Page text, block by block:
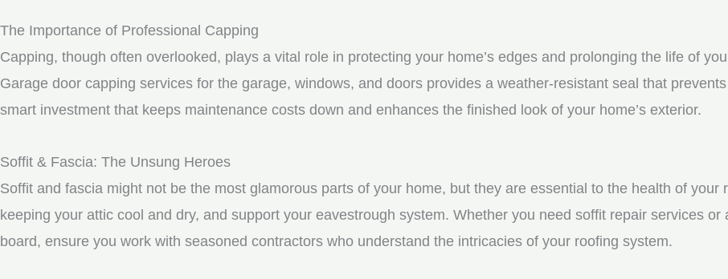
The Importance of Professional Capping
Capping, though often overlooked, plays a vital role in protecting your home’s edges and prolonging the life of
Garage door capping services for the garage, windows, and doors provides a weather-resistant seal that
smart investment that keeps maintenance costs down and enhances the finished look of your home’s exterior.
Soffit & Fascia: The Unsung Heroes
Soffit and fascia might not be the most glamorous parts of your home, but they are essential to the health of your
keeping your attic cool and dry, and support your eavestrough system. Whether you need soffit repair services
board, ensure you work with seasoned contractors who understand the intricacies of your roofing system.